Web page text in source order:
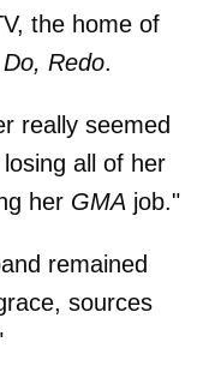
the home of
Redo.
really seemed
all of her
her GMA job."
remained
sources